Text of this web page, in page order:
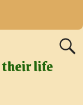
their life